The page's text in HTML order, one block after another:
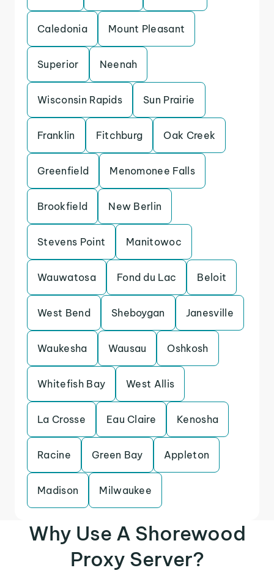
Caledonia Mount Pleasant
Superior Neenah
Wisconsin Rapids Sun Prairie
Franklin Fitchburg Oak Creek
Greenfield Menomonee Falls
Brookfield New Berlin
Stevens Point Manitowoc
Wauwatosa Fond du Lac Beloit
West Bend Sheboygan Janesville
Waukesha Wausau Oshkosh
Whitefish Bay West Allis
La Crosse Eau Claire Kenosha
Racine Green Bay Appleton
Madison Milwaukee
Why Use A Shorewood
Proxy Server?